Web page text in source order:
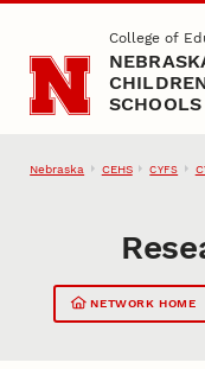
Skip to main content
College of
SCHOOLS
Nebraska CEHS CYFS
NETWORK HOME